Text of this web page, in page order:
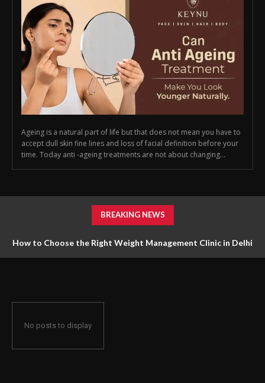
Ageing is a natural part of life but that does not mean you have to
accept dull skin fine lines and loss of facial definition before your
time. Today anti -ageing treatments are not about changing...
BREAKING NEWS
How to Choose the Right Weight Management Clinic in Delhi
No posts to display